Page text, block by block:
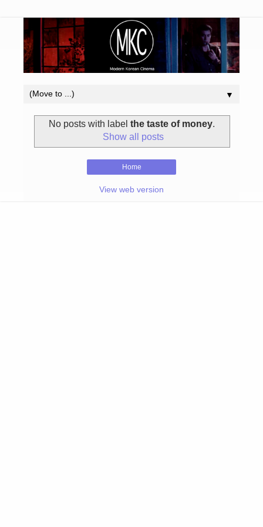
▼
No posts with label the taste of money.
Show all posts
Home
View web version